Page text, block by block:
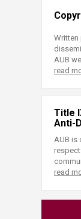
Written
AUB
read
Title
Anti-
AUB is
read